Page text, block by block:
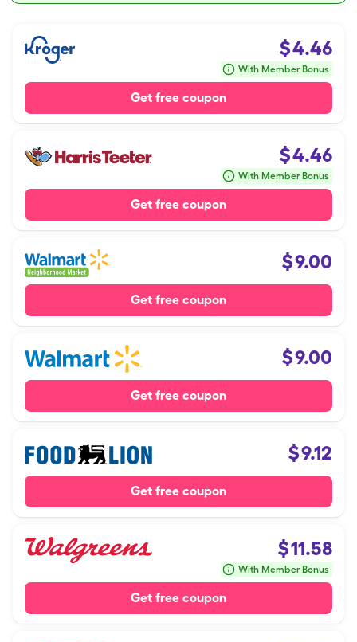
$4.46
With Member Bonus
Get free coupon
$4.46
With Member Bonus
Get free coupon
$9.00
Get free coupon
$9.00
Get free coupon
$9.12
Get free coupon
$11.58
With Member Bonus
Get free coupon